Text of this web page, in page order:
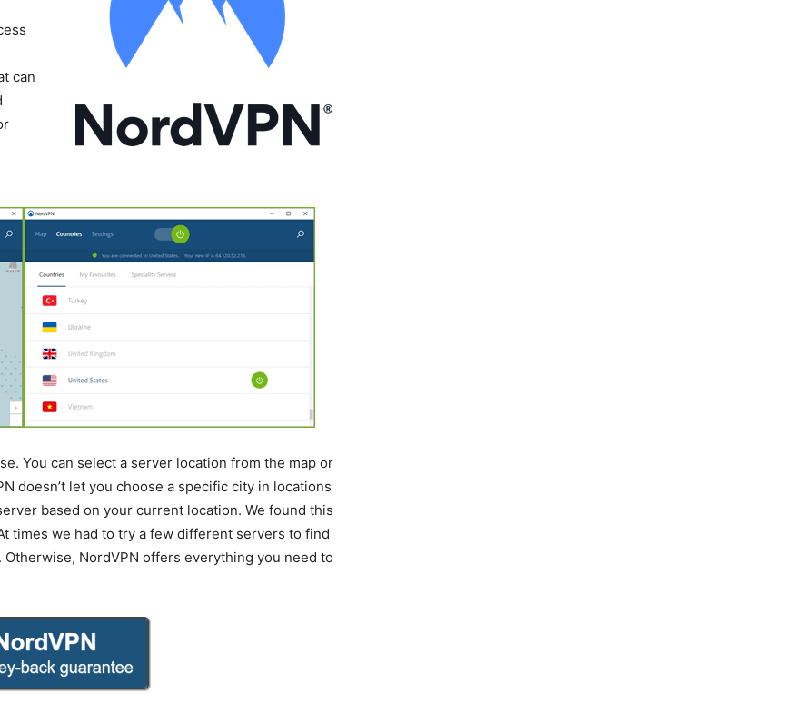
can
You can select a server location from the map or
doesn’t let you choose a specific city in locations
based on your current location. We found this
times we had to try a few different servers to find
NordVPN offers everything you need to